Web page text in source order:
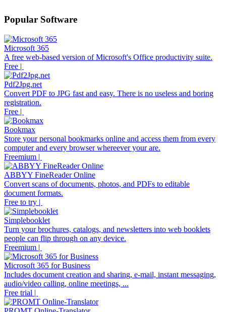
Popular Software
Microsoft 365
A free web-based version of Microsoft's Office productivity suite.
Free |
Pdf2Jpg.net
Convert PDF to JPG fast and easy. There is no useless and boring
registration.
Free |
Bookmax
Store your personal bookmarks online and access them from every
computer and every browser whereever your are.
Freemium |
ABBYY FineReader Online
Convert scans of documents, photos, and PDFs to editable
document formats.
Free to try |
Simplebooklet
Turn your brochures, catalogs, and newsletters into web booklets
people can flip through on any device.
Freemium |
Microsoft 365 for Business
Includes document creation and sharing, e-mail, instant messaging,
audio/video calling, online meetings, ...
Free trial |